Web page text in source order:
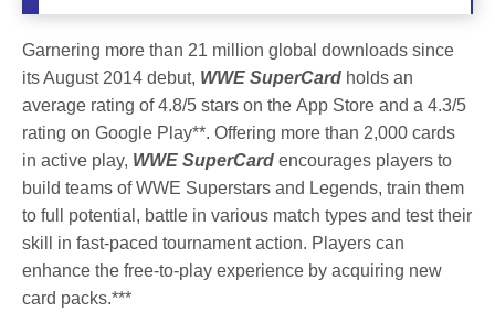
Garnering more than 21 million global downloads since
its August 2014 debut, WWE SuperCard holds an
average rating of 4.8/5 stars on the App Store and a 4.3/5
rating on Google Play**. Offering more than 2,000 cards
in active play, WWE SuperCard encourages players to
build teams of WWE Superstars and Legends, train them
to full potential, battle in various match types and test their
skill in fast-paced tournament action. Players can
enhance the free-to-play experience by acquiring new
card packs.***